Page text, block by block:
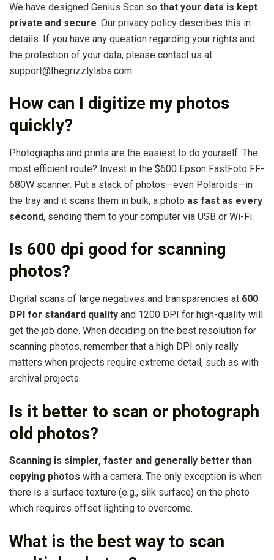
We have designed Genius Scan so that your data is kept
private and secure. Our privacy policy describes this in
details. If you have any question regarding your rights and
the protection of your data, please contact us at
support@thegrizzlylabs.com.
How can I digitize my photos
quickly?
Photographs and prints are the easiest to do yourself. The
most efficient route? Invest in the $600 Epson FastFoto FF-
680W scanner. Put a stack of photos—even Polaroids—in
the tray and it scans them in bulk, a photo as fast as every
second, sending them to your computer via USB or Wi-Fi.
Is 600 dpi good for scanning
photos?
Digital scans of large negatives and transparencies at 600
DPI for standard quality and 1200 DPI for high-quality will
get the job done. When deciding on the best resolution for
scanning photos, remember that a high DPI only really
matters when projects require extreme detail, such as with
archival projects.
Is it better to scan or photograph
old photos?
Scanning is simpler, faster and generally better than
copying photos with a camera. The only exception is when
there is a surface texture (e.g., silk surface) on the photo
which requires offset lighting to overcome.
What is the best way to scan